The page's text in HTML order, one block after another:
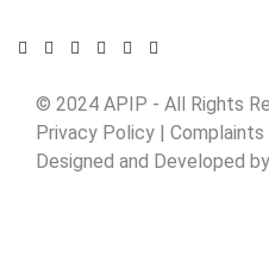
© 2024 APIP - All Rights
Privacy Policy | Complaints
Designed and Developed by